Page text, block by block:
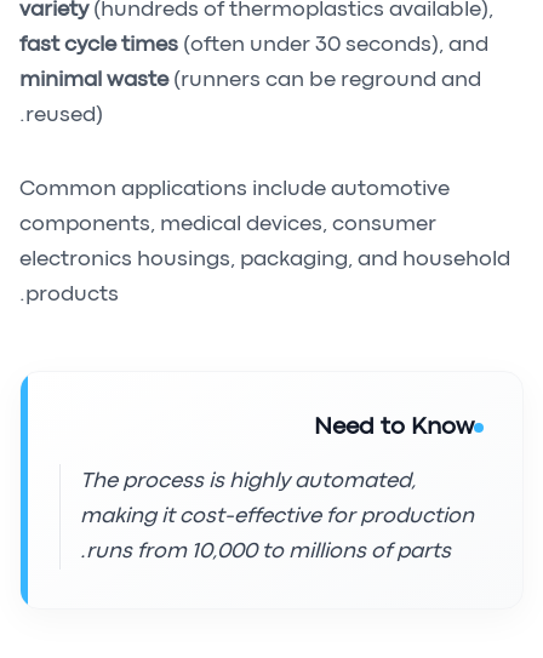
variety(hundreds of thermoplastics available),
fast cycle times (often under 30 seconds), and
minimal waste(runners can be reground and
reused).
Common applications include automotive
components, medical devices, consumer
electronics housings, packaging, and household
products.
Need to Know
The process is highly automated,
making it cost-effective for production
runs from 10,000 to millions of parts.